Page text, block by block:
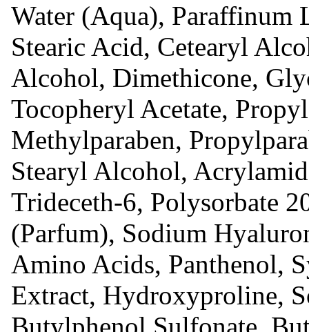
Water (Aqua),
Stearic Acid, Cetearyl
Alcohol, Dimethicone,
Tocopheryl Acetate,
Methylparaben,
Stearyl Alcohol,
Trideceth-6, Polysorbate
(Parfum), Sodium
Amino Acids, Panthenol,
Extract, Hydroxyproline,